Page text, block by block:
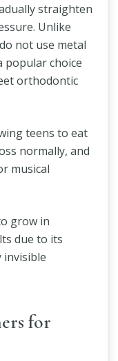
straighten
Unlike
not use metal
popular choice
orthodontic
teens to eat
normally, and
musical
grow in
due to its
invisible
for